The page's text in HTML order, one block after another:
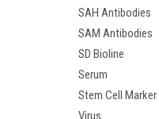
SAH Antibodies
SAM Antibodies
SD Bioline
Serum
Stem Cell Marker
Virus